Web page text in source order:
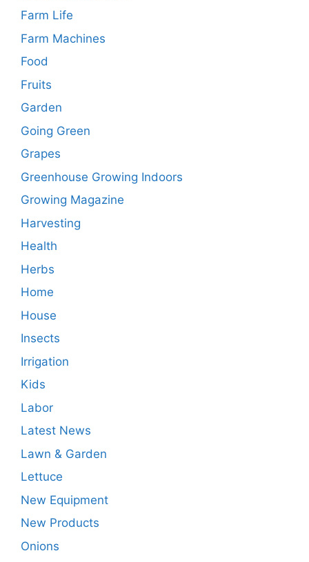
Farm Life
Farm Machines
Food
Fruits
Garden
Going Green
Grapes
Greenhouse Growing Indoors
Growing Magazine
Harvesting
Health
Herbs
Home
House
Insects
Irrigation
Kids
Labor
Latest News
Lawn & Garden
Lettuce
New Equipment
New Products
Onions